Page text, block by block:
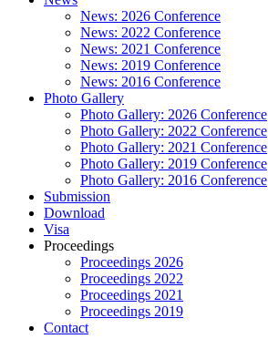
News: 2026 Conference
News: 2022 Conference
News: 2021 Conference
News: 2019 Conference
News: 2016 Conference
Photo Gallery
Photo Gallery: 2026 Conference
Photo Gallery: 2022 Conference
Photo Gallery: 2021 Conference
Photo Gallery: 2019 Conference
Photo Gallery: 2016 Conference
Submission
Download
Visa
Proceedings
Proceedings 2026
Proceedings 2022
Proceedings 2021
Proceedings 2019
Contact